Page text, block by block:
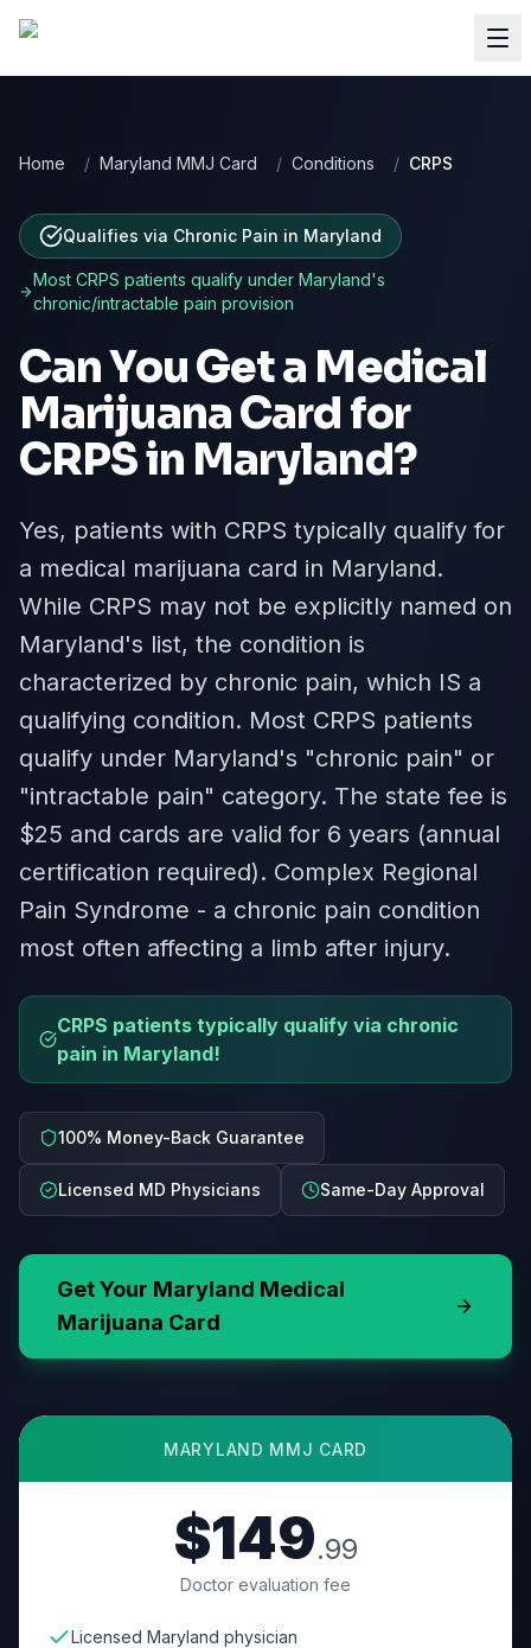
Home / Maryland MMJ Card / Conditions / CRPS
Qualifies via Chronic Pain in Maryland
MostCRPS patients qualify underMaryland's
chronic/intractable pain provision
Can You Get a Medical
Marijuana Card for
CRPSin Maryland?
Yes, patients with CRPS typically qualify for
a medical marijuana card in Maryland.
While CRPS may not be explicitly named on
Maryland's list, the condition is
characterized by chronic pain, which IS a
qualifying condition. Most CRPS patients
qualify under Maryland's "chronic pain" or
"intractable pain" category. The state fee is
$25 and cards are valid for 6 years (annual
certification required). Complex Regional
Pain Syndrome - a chronic pain condition
most often affecting a limb after injury.
CRPS patients typically qualify via chronic
pain in Maryland!
100% Money-Back Guarantee
Licensed MD Physicians Same-Day Approval
Get Your Maryland Medical
Marijuana Card
MARYLAND MMJ CARD
$149.99
Doctor evaluation fee
Licensed Maryland physician